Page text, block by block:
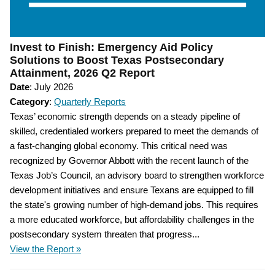
Invest to Finish: Emergency Aid Policy
Solutions to Boost Texas Postsecondary
Attainment, 2026 Q2 Report
Date: July 2026
Category: Quarterly Reports
Texas’ economic strength depends on a steady pipeline of
skilled, credentialed workers prepared to meet the demands of
a fast-changing global economy. This critical need was
recognized by Governor Abbott with the recent launch of the
Texas Job’s Council, an advisory board to strengthen workforce
development initiatives and ensure Texans are equipped to fill
the state's growing number of high-demand jobs. This requires
a more educated workforce, but affordability challenges in the
postsecondary system threaten that progress...
View the Report »